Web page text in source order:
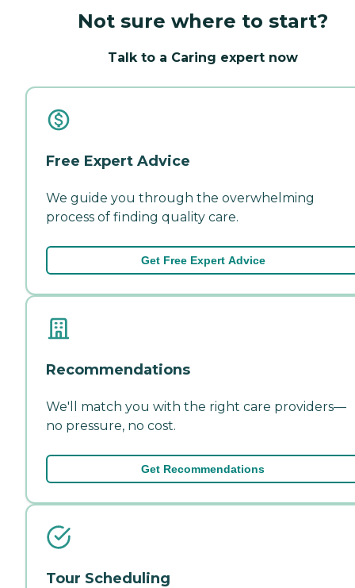
Not sure where to start?
Talk to a Caring expert now
Free Expert Advice
We guide you through the overwhelming
process of finding quality care.
Get Free Expert Advice
Recommendations
We'll match you with the right care providers—
no pressure, no cost.
Get Recommendations
Tour Scheduling